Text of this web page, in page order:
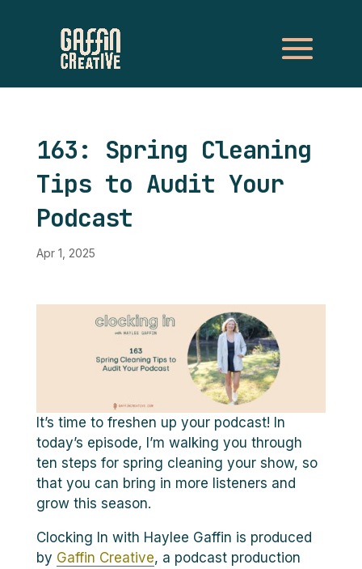
163: Spring Cleaning
Tips to Audit Your
Podcast
Apr 1, 2025
It’s time to freshen up your podcast! In
today’s episode, I’m walking you through
ten steps for spring cleaning your show, so
that you can bring in more listeners and
grow this season.
Clocking In with Haylee Gaffin is produced
by Gaffin Creative, a podcast production